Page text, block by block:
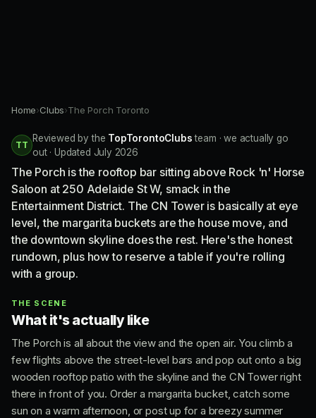
Home›Clubs›The Porch Toronto
TT
Reviewed by the TopTorontoClubsteam · we actually go
out · Updated July 2026
The Porch is the rooftop bar sitting above Rock 'n' Horse
Saloon at 250 Adelaide St W, smack in the
Entertainment District. The CN Tower is basically at eye
level, the margarita buckets are the house move, and
the downtown skyline does the rest. Here's the honest
rundown, plus how to reserve a table if you're rolling
with a group.
THE SCENE
What it's actually like
The Porch is all about the view and the open air. You climb a
few flights above the street-level bars and pop out onto a big
wooden rooftop patio with the skyline and the CN Tower right
there in front of you. Order a margarita bucket, catch some
sun on a warm afternoon, or post up for a breezy summer